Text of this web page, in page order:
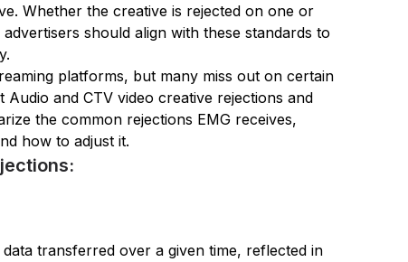
Whether the creative is rejected on one or
should align with these standards to
platforms, but many miss out on certain
and CTV video creative rejections and
the common rejections EMG receives,
how to adjust it.
transferred over a given time, reflected in